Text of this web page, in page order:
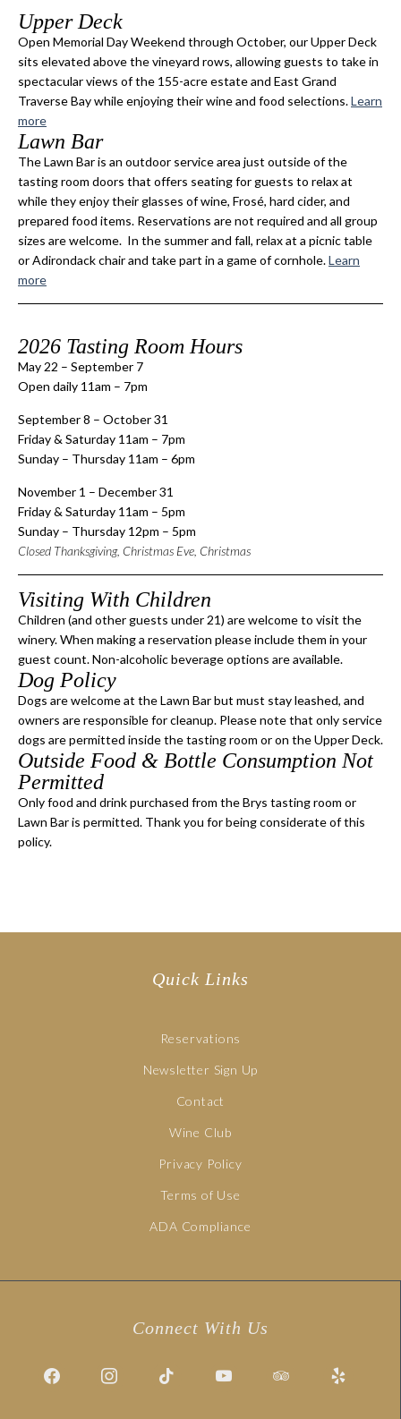
Upper Deck
Open Memorial Day Weekend through October, our Upper Deck
sits elevated above the vineyard rows, allowing guests to take in
spectacular views of the 155-acre estate and East Grand
Traverse Bay while enjoying their wine and food selections.Learn
more
Lawn Bar
The Lawn Bar is an outdoor service area just outside of the
tasting room doors that offers seating for guests to relax at
while they enjoy their glasses of wine, Frosé, hard cider, and
prepared food items. Reservations are not required and all group
sizes are welcome. In the summer and fall, relax at a picnic table
or Adirondack chair and take part in a game of cornhole.Learn
more
2026 Tasting Room Hours
May 22 – September 7
Open daily 11am – 7pm
September 8 – October 31
Friday & Saturday 11am – 7pm
Sunday – Thursday 11am – 6pm
November 1 – December 31
Friday & Saturday 11am – 5pm
Sunday – Thursday 12pm – 5pm
Closed Thanksgiving, Christmas Eve, Christmas
Visiting With Children
Children (and other guests under 21) are welcome to visit the
winery. When making a reservation please include them in your
guest count. Non-alcoholic beverage options are available.
Dog Policy
Dogs are welcome at the Lawn Bar but must stay leashed, and
owners are responsible for cleanup. Please note that only service
dogs are permitted inside the tasting room or on the Upper Deck.
Outside Food & Bottle Consumption Not
Permitted
Only food and drink purchased from the Brys tasting room or
Lawn Bar is permitted. Thank you for being considerate of this
policy.
Quick Links
Reservations
Newsletter Sign Up
Contact
Wine Club
Privacy Policy
Terms of Use
ADA Compliance
Connect With Us